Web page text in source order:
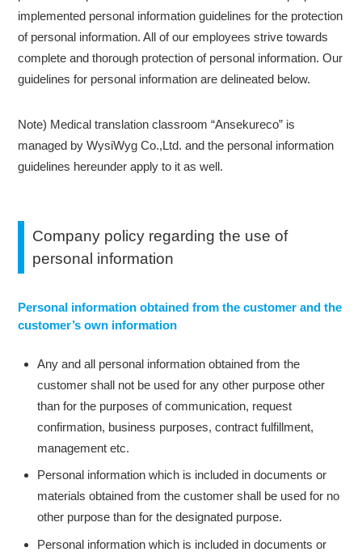
implemented personal information guidelines for the protection
of personal information. All of our employees strive towards
complete and thorough protection of personal information. Our
guidelines for personal information are delineated below.
Note) Medical translation classroom “Ansekureco” is
managed by WysiWyg Co.,Ltd. and the personal information
guidelines hereunder apply to it as well.
Company policy regarding the use of
personal information
Personal information obtained from the customer and the
customer’s own information
Any and all personal information obtained from the
customer shall not be used for any other purpose other
than for the purposes of communication, request
confirmation, business purposes, contract fulfillment,
management etc.
Personal information which is included in documents or
materials obtained from the customer shall be used for no
other purpose than for the designated purpose.
Personal information which is included in documents or